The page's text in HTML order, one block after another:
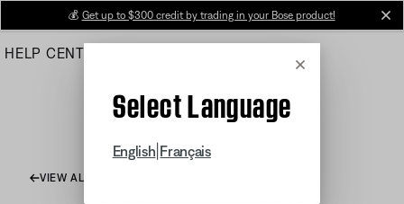
Main
💰 Get up to $300 credit by trading in your Bose product!
HELP CENTER
Cancel
Select Language
English Français
VIEW ALL ARTICLES